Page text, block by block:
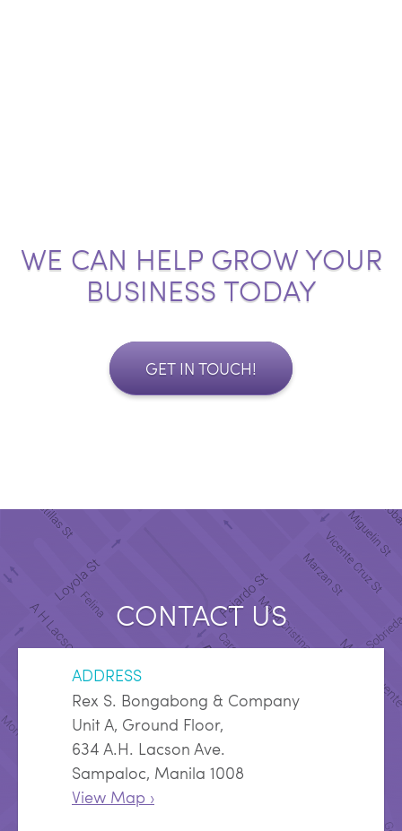
WE CAN HELP GROW YOUR
BUSINESS TODAY
GET IN TOUCH!
CONTACT US
ADDRESS
Rex S. Bongabong & Company
Unit A, Ground Floor,
634 A.H. Lacson Ave.
Sampaloc, Manila 1008
View Map ›